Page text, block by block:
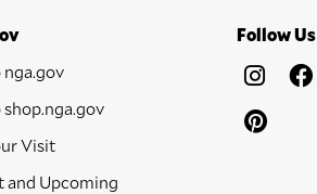
nga.gov
shop.nga.gov
Visit
and Upcoming
Follow Us